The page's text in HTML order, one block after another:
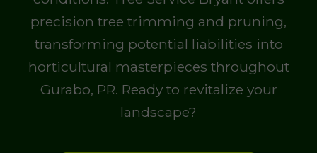
precision tree trimming and pruning,
transforming potential liabilities into
horticultural masterpieces throughout
Gurabo, PR. Ready to revitalize your
landscape?